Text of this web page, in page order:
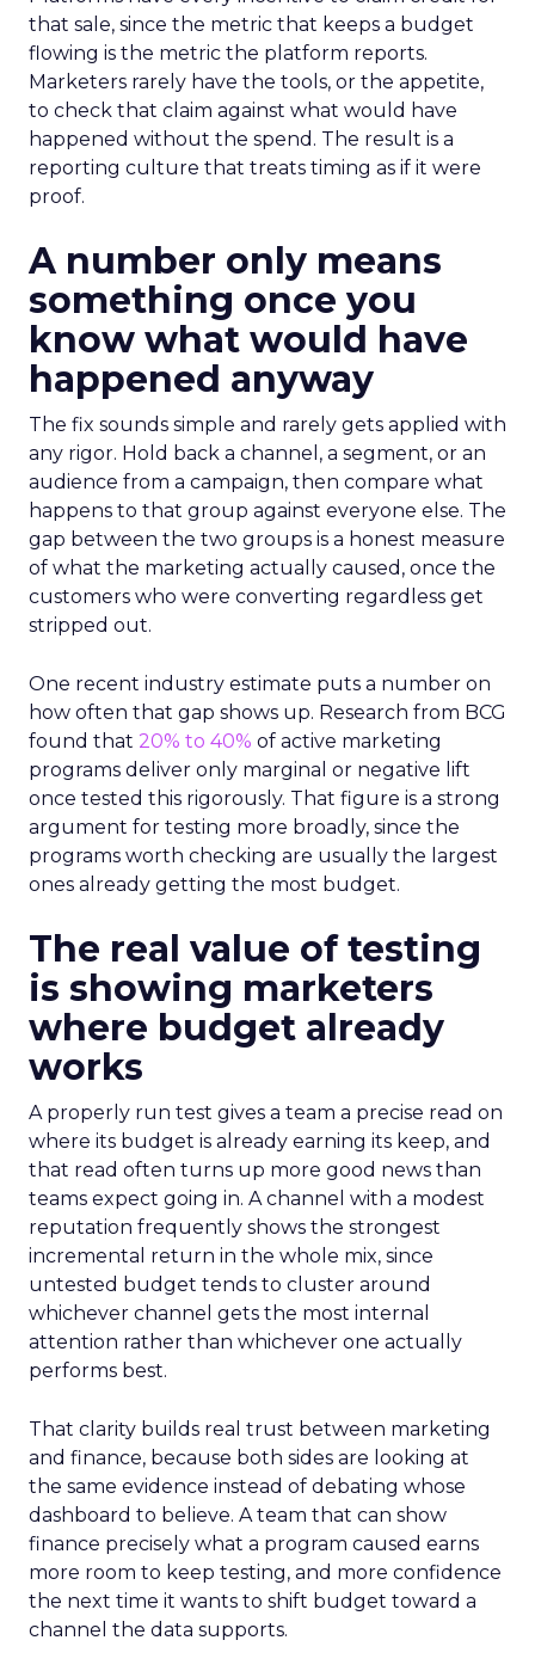
that sale, since the metric that keeps a budget
flowing is the metric the platform reports.
Marketers rarely have the tools, or the appetite,
to check that claim against what would have
happened without the spend. The result is a
reporting culture that treats timing as if it were
proof.
A number only means
something once you
know what would have
happened anyway
The fix sounds simple and rarely gets applied with
any rigor. Hold back a channel, a segment, or an
audience from a campaign, then compare what
happens to that group against everyone else. The
gap between the two groups is a honest measure
of what the marketing actually caused, once the
customers who were converting regardless get
stripped out.
One recent industry estimate puts a number on
how often that gap shows up. Research from BCG
found that 20% to 40% of active marketing
programs deliver only marginal or negative lift
once tested this rigorously. That figure is a strong
argument for testing more broadly, since the
programs worth checking are usually the largest
ones already getting the most budget.
The real value of testing
is showing marketers
where budget already
works
A properly run test gives a team a precise read on
where its budget is already earning its keep, and
that read often turns up more good news than
teams expect going in. A channel with a modest
reputation frequently shows the strongest
incremental return in the whole mix, since
untested budget tends to cluster around
whichever channel gets the most internal
attention rather than whichever one actually
performs best.
That clarity builds real trust between marketing
and finance, because both sides are looking at
the same evidence instead of debating whose
dashboard to believe. A team that can show
finance precisely what a program caused earns
more room to keep testing, and more confidence
the next time it wants to shift budget toward a
channel the data supports.